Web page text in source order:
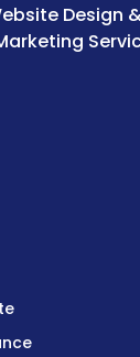
Design